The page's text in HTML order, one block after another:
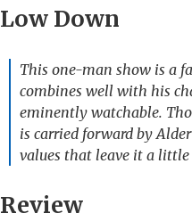
Low Down
This one-man show is a
combines well with his
eminently watchable.
is carried forward by
values that leave it a little
Review